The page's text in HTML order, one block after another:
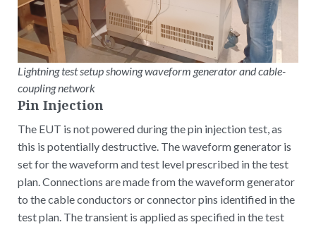
Lightning test setup showing waveform generator and cable-
coupling network
Pin Injection
The EUT is not powered during the pin injection test, as
this is potentially destructive. The waveform generator is
set for the waveform and test level prescribed in the test
plan. Connections are made from the waveform generator
to the cable conductors or connector pins identified in the
test plan. The transient is applied as specified in the test